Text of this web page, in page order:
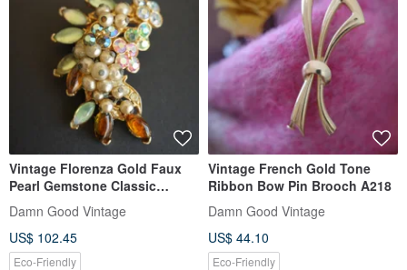
Vintage Florenza Gold Faux
Pearl Gemstone Classic
Brooch A235
Damn Good Vintage
US$ 102.45
Eco-Friendly
Vintage French Gold Tone
Ribbon Bow Pin Brooch A218
Damn Good Vintage
US$ 44.10
Eco-Friendly